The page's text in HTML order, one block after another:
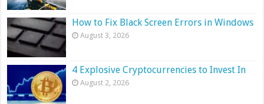
How to Fix Black Screen Errors in Windows
August 3, 2026
4 Explosive Cryptocurrencies to Invest In
August 2, 2026